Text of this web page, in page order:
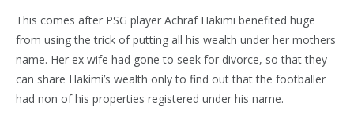
This comes after PSG player Achraf Hakimi benefited huge
from using the trick of putting all his wealth under her mothers
name. Her ex wife had gone to seek for divorce, so that they
can share Hakimi’s wealth only to find out that the footballer
had non of his properties registered under his name.